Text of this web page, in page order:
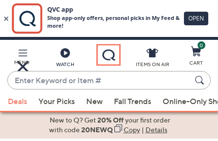
Main
Content
MENU WATCH
Enter
Keyword
or
Item
suggestions
ITEMS ON AIR
0
CART
Deals Your Picks New Fall Trends Online-Only
New to Q? Get20% Offyour first order
with code20NEWQ Copy| Details